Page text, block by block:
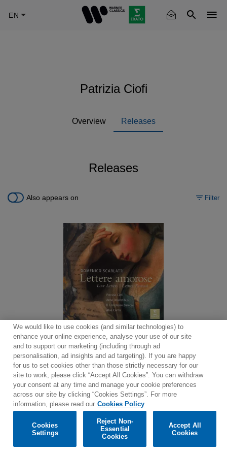
Patrizia Ciofi
Overview Releases
Releases
Also appears on Filter
Contact Newsletter Terms of Use
Privacy Policy
Sitemap
Cookie policy Cookies Settings
© 2025 Parlophone Records Limited. All rights reserved.
We would like to use cookies (and similar technologies) to
enhance your online experience, analyse your use of our site
and to support our marketing (including through ad
personalisation, ad insights and ad targeting). If you are happy
for us to set cookies other than those strictly necessary for our
site to work, please click “Accept All Cookies”. You can withdraw
your consent at any time and manage your cookie preferences
across our site by clicking “Cookies Settings”. For more
information, please read our Cookies Policy
Cookies
Settings
Reject Non-
Essential
Cookies
Accept All
Cookies